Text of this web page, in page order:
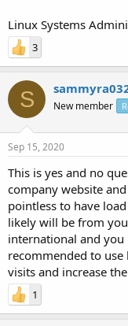
Linux Systems
3
S New member
Sep 15, 2020
This is yes and no
company website
pointless to have
likely will be from
international and
recommended to
visits and increase
1